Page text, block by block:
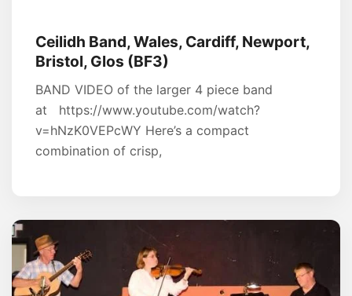
Ceilidh Band, Wales, Cardiff, Newport,
Bristol, Glos (BF3)
BAND VIDEO of the larger 4 piece band
at https://www.youtube.com/watch?
v=hNzK0VEPcWY Here’s a compact
combination of crisp,